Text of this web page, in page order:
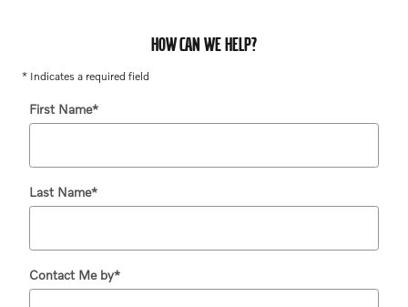
HOW CAN WE HELP?
* Indicates a required field
First Name*
Last Name*
Contact Me by*